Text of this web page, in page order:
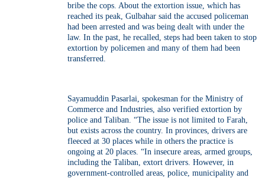
bribe the cops. About the extortion issue, which has
reached its peak, Gulbahar said the accused policeman
had been arrested and was being dealt with under the
law. In the past, he recalled, steps had been taken to stop
extortion by policemen and many of them had been
transferred.
Sayamuddin Pasarlai, spokesman for the Ministry of
Commerce and Industries, also verified extortion by
police and Taliban. “The issue is not limited to Farah,
but exists across the country. In provinces, drivers are
fleeced at 30 places while in others the practice is
ongoing at 20 places. “In insecure areas, armed groups,
including the Taliban, extort drivers. However, in
government-controlled areas, police, municipality and